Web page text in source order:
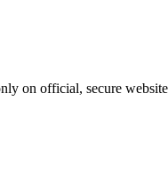
on official, secure